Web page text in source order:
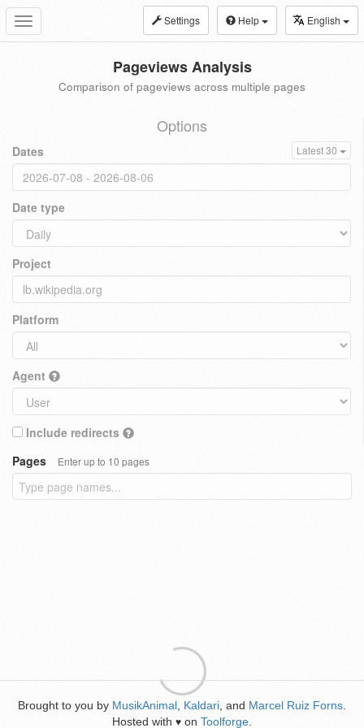
Toggle
navigation
Settings Help English
Pageviews Analysis
Comparison of pageviews across multiple pages
Options
Dates Latest 30
Date type
Project
Platform
Agent
Include redirects
Pages
Enter up to 10 pages
Brought to you by MusikAnimal Kaldari , and Marcel Ruiz Forns
Hosted with ♥ on Toolforge